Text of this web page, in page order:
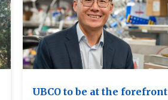
UBCO to be at the forefront